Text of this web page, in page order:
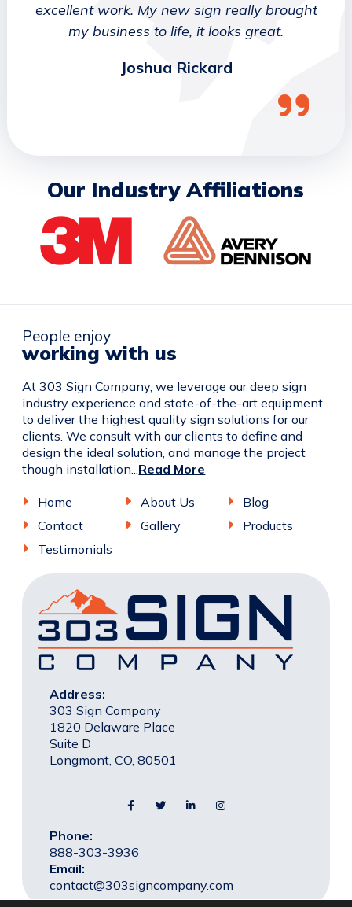
excellent work. My new sign really brought
my business to life, it looks great.
Joshua Rickard
Our Industry Affiliations
People enjoy
working with us
At 303 Sign Company, we leverage our deep sign
industry experience and state-of-the-art equipment
to deliver the highest quality sign solutions for our
clients. We consult with our clients to define and
design the ideal solution, and manage the project
though installation...Read More
Home About Us
Blog
Contact
Gallery
Products
Testimonials
Address:
303 Sign Company
1820 Delaware Place
Suite D
Longmont, CO, 80501
Phone:
888-303-3936
Email:
contact@303signcompany.com